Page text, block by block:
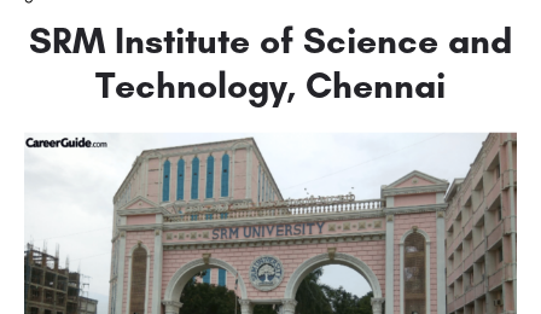
SRM Institute of Science and
Technology, Chennai